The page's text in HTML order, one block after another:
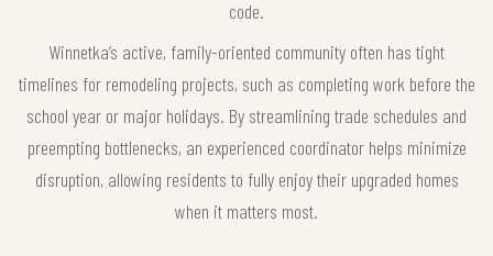
code.
Winnetka’s active, family-oriented community often has tight
timelines for remodeling projects, such as completing work before the
school year or major holidays. By streamlining trade schedules and
preempting bottlenecks, an experienced coordinator helps minimize
disruption, allowing residents to fully enjoy their upgraded homes
when it matters most.